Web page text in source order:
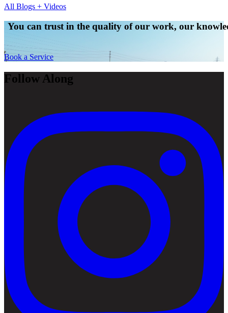
All Blogs + Videos
You can trust in the quality of our work, our
Book a Service
Follow Along